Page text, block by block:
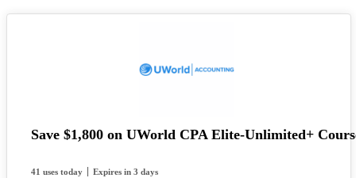
Save $1,800 on UWorld CPA Elite-Unlimited+
41 uses today Expires in 3 days